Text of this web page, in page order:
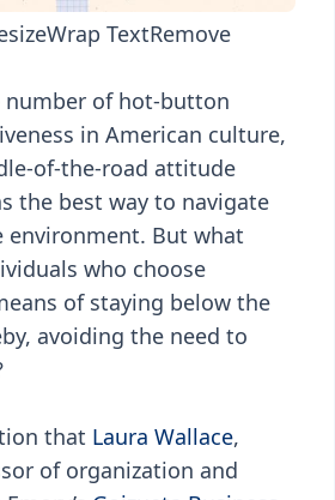
Wrap TextRemove
number of hot-button
in American culture,
of-the-road attitude
the best way to navigate
environment. But what
who choose
of staying below the
avoiding the need to
that Laura Wallace,
of organization and